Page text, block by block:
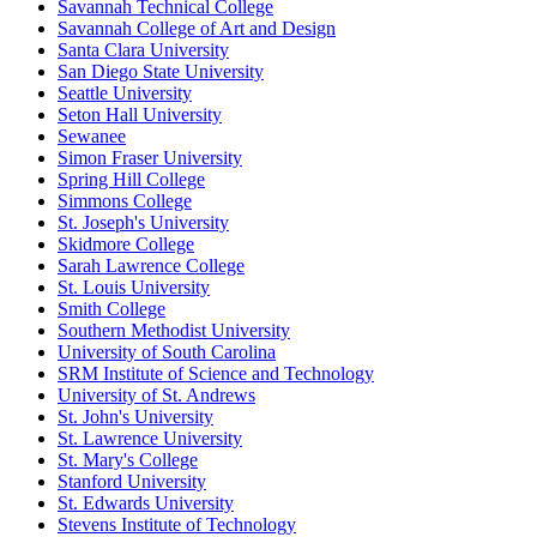
Savannah Technical College
Savannah College of Art and Design
Santa Clara University
San Diego State University
Seattle University
Seton Hall University
Sewanee
Simon Fraser University
Spring Hill College
Simmons College
St. Joseph's University
Skidmore College
Sarah Lawrence College
St. Louis University
Smith College
Southern Methodist University
University of South Carolina
SRM Institute of Science and Technology
University of St. Andrews
St. John's University
St. Lawrence University
St. Mary's College
Stanford University
St. Edwards University
Stevens Institute of Technology